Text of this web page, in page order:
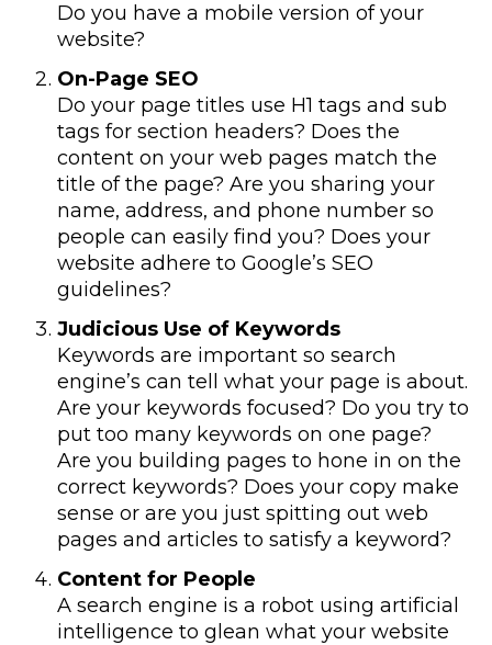
Do you have a mobile version of your
website?
On-Page SEO
Do your page titles use H1 tags and sub
tags for section headers? Does the
content on your web pages match the
title of the page? Are you sharing your
name, address, and phone number so
people can easily find you? Does your
website adhere to Google’s SEO
guidelines?
Judicious Use of Keywords
Keywords are important so search
engine’s can tell what your page is about.
Are your keywords focused? Do you try to
put too many keywords on one page?
Are you building pages to hone in on the
correct keywords? Does your copy make
sense or are you just spitting out web
pages and articles to satisfy a keyword?
Content for People
A search engine is a robot using artificial
intelligence to glean what your website